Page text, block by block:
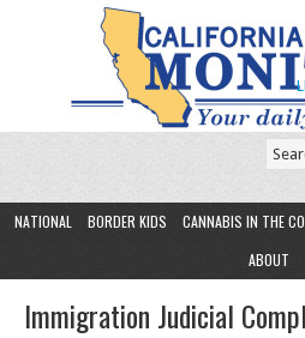
NATIONAL BORDER KIDS CANNABIS IN THE
ABOUT
Immigration Judicial